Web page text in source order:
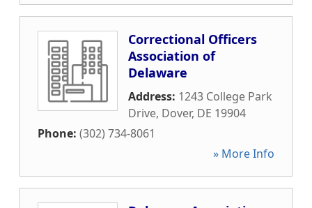
Correctional Officers
Association of
Delaware
Address: 1243 College Park
Drive, Dover, DE 19904
Phone: (302) 734-8061
» More Info